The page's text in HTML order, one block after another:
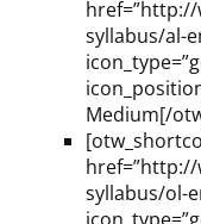
syllabus/al-
Medium[/
syllabus/ol-